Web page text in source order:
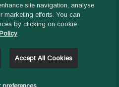
20083526
site navigation, analyse
marketing efforts. You can
by clicking on cookie
Accept All Cookies